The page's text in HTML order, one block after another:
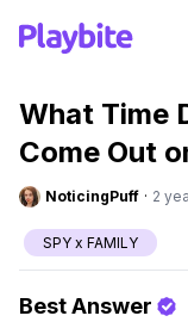
What Time
Come Out
NoticingPuff · 2
SPY x FAMILY
Best Answer